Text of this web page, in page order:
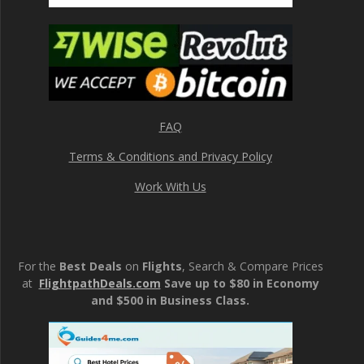
FAQ
Terms & Conditions and Privacy Policy
Work With Us
For the Best Deals on Flights, Search & Compare Prices
at FlightpathDeals.com Save up to $80 in Economy
and $500 in Business Class.